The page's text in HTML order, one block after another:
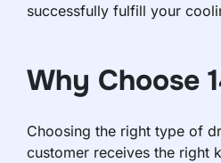
successfully fulfill your
Why Choose
Choosing the right type of
customer receives the right